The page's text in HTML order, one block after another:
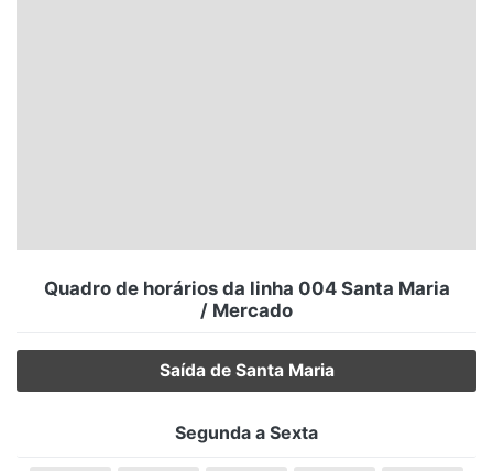
Quadro de horários da linha 004 Santa Maria
/ Mercado
Saída de Santa Maria
Segunda a Sexta